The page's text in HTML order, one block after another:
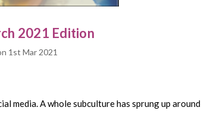
2021 Edition
1st Mar 2021
media. A whole subculture has sprung up around